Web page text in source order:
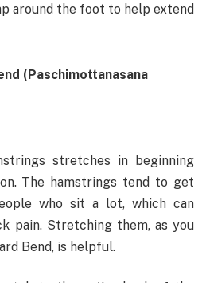
around the foot to help extend
(Paschimottanasana
stretches in beginning
The hamstrings tend to get
who sit a lot, which can
pain. Stretching them, as you
Bend, is helpful.